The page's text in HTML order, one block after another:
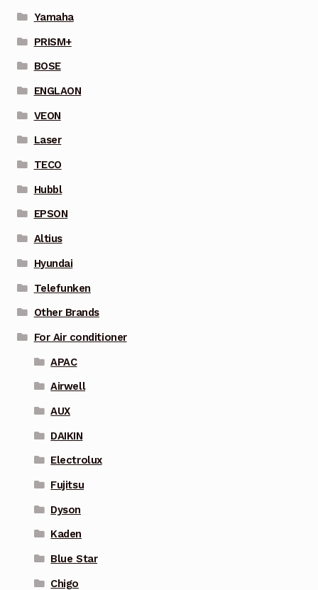
Yamaha
PRISM+
BOSE
ENGLAON
VEON
Laser
TECO
Hubbl
EPSON
Altius
Hyundai
Telefunken
Other Brands
For Air conditioner
APAC
Airwell
AUX
DAIKIN
Electrolux
Fujitsu
Dyson
Kaden
Blue Star
Chigo